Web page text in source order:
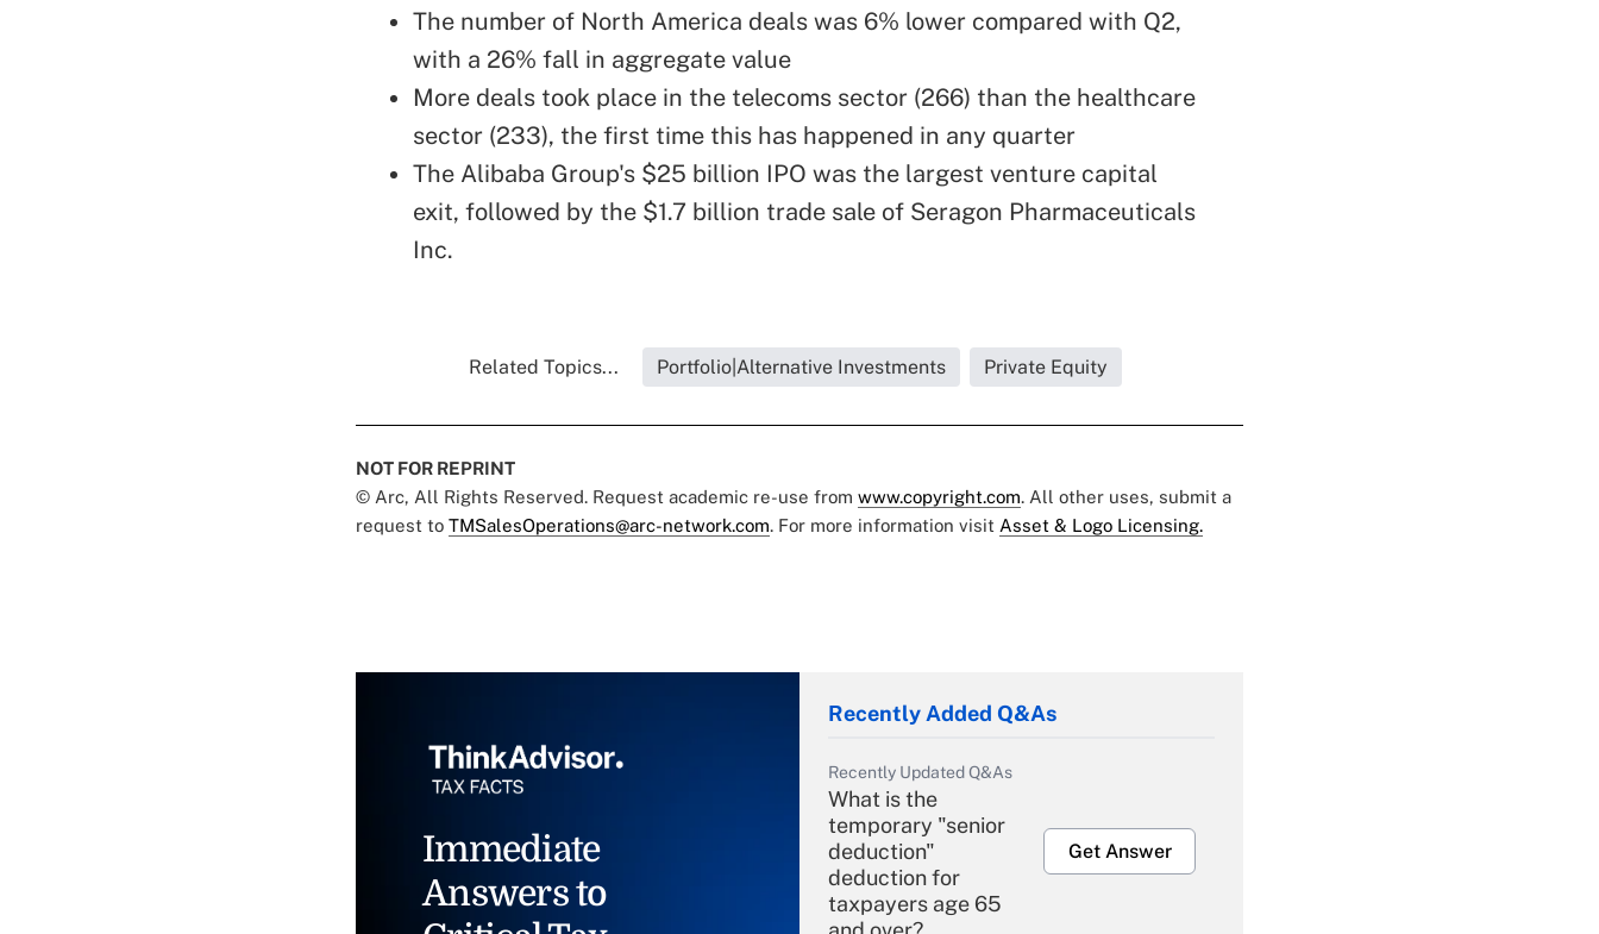
The number of North America deals was 6% lower compared with Q2,
with a 26% fall in aggregate value
More deals took place in the telecoms sector (266) than the healthcare
sector (233), the first time this has happened in any quarter
The Alibaba Group's $25 billion IPO was the largest venture capital
exit, followed by the $1.7 billion trade sale of Seragon Pharmaceuticals
Inc.
Related Topics... Portfolio|Alternative Investments Private Equity
NOT FOR REPRINT
© Arc, All Rights Reserved. Request academic re-use from www.copyright.com. All other uses, submit a
request to TMSalesOperations@arc-network.com. For more information visit Asset & Logo Licensing.
Immediate
Answers to
Recently Added Q&As
Recently Updated Q&As
What is the
temporary "senior
deduction"
deduction for
taxpayers age 65
Get Answer